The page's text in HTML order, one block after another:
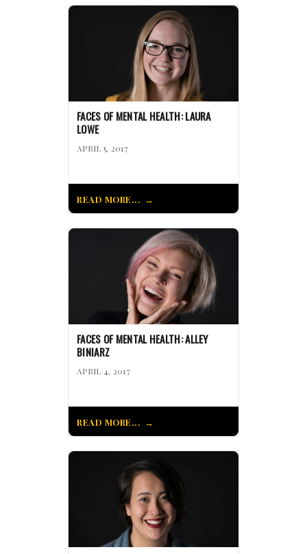
FACES OF MENTAL HEALTH: LAURA
LOWE
APRIL 5, 2017
READ MORE...
FACES OF MENTAL HEALTH: ALLEY
BINIARZ
APRIL 4, 2017
READ MORE...